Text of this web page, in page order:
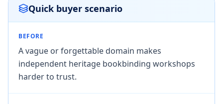
Quick buyer scenario
BEFORE
A vague or forgettable domain makes
independent heritage bookbinding workshops
harder to trust.